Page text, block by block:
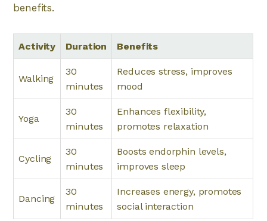
benefits.
Activity Duration Benefits
Walking
30
minutes
Reduces stress, improves
mood
Yoga
30
minutes
Enhances flexibility,
promotes relaxation
Cycling
30
minutes
Boosts endorphin levels,
improves sleep
Dancing
30
minutes
Increases energy, promotes
social interaction